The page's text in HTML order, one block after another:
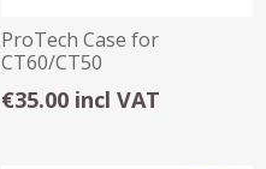
ProTech Case for
CT60/CT50
€35.00 incl VAT